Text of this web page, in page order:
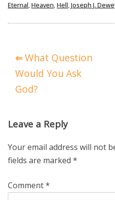
Eternal,Heaven,Hell,Joseph J.
Post
navigation
What Question
Would You Ask
God?
Leave a Reply
Your email address will not
fields are marked *
Comment*